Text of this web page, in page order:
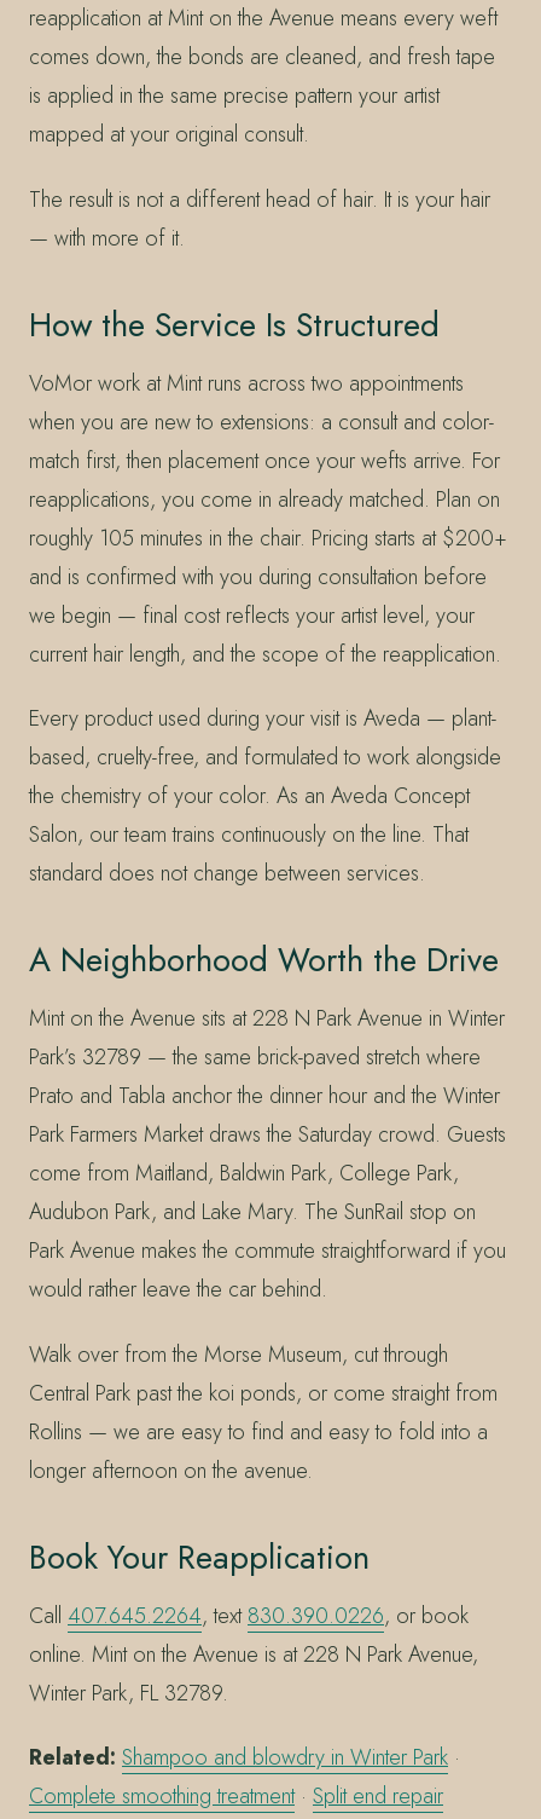
reapplication at Mint on the Avenue means every weft
comes down, the bonds are cleaned, and fresh tape
is applied in the same precise pattern your artist
mapped at your original consult.
The result is not a different head of hair. It is your hair
— with more of it.
How the Service Is Structured
VoMor work at Mint runs across two appointments
when you are new to extensions: a consult and color-
match first, then placement once your wefts arrive. For
reapplications, you come in already matched. Plan on
roughly 105 minutes in the chair. Pricing starts at $200+
and is confirmed with you during consultation before
we begin — final cost reflects your artist level, your
current hair length, and the scope of the reapplication.
Every product used during your visit is Aveda — plant-
based, cruelty-free, and formulated to work alongside
the chemistry of your color. As an Aveda Concept
Salon, our team trains continuously on the line. That
standard does not change between services.
A Neighborhood Worth the Drive
Mint on the Avenue sits at 228 N Park Avenue in Winter
Park’s 32789 — the same brick-paved stretch where
Prato and Tabla anchor the dinner hour and the Winter
Park Farmers Market draws the Saturday crowd. Guests
come from Maitland, Baldwin Park, College Park,
Audubon Park, and Lake Mary. The SunRail stop on
Park Avenue makes the commute straightforward if you
would rather leave the car behind.
Walk over from the Morse Museum, cut through
Central Park past the koi ponds, or come straight from
Rollins — we are easy to find and easy to fold into a
longer afternoon on the avenue.
Book Your Reapplication
Call 407.645.2264, text830.390.0226, or book
online. Mint on the Avenue is at 228 N Park Avenue,
Winter Park, FL 32789.
Related: Shampoo and blowdry in Winter Park ·
Complete smoothing treatment· Split end repair